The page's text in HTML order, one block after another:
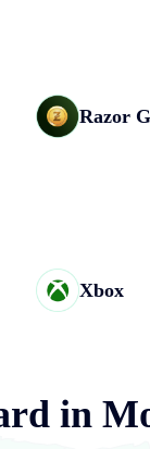
Razor
Xbox
in